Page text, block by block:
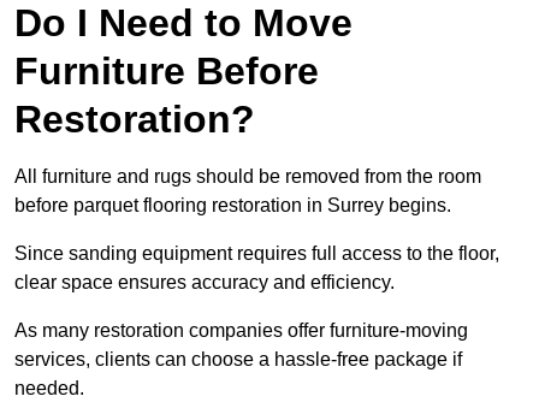
Do I Need to Move
Furniture Before
Restoration?
All furniture and rugs should be removed from the room
before parquet flooring restoration in Surrey begins.
Since sanding equipment requires full access to the floor,
clear space ensures accuracy and efficiency.
As many restoration companies offer furniture-moving
services, clients can choose a hassle-free package if
needed.